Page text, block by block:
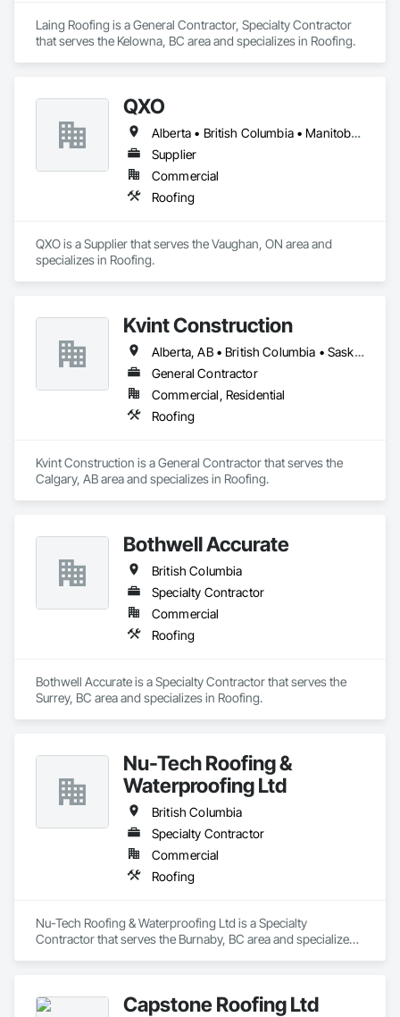
Laing Roofing is a General Contractor, Specialty Contractor
that serves the Kelowna, BC area and specializes in Roofing.
QXO
Alberta • British Columbia • Manitoba • New Brunswick • Nova Scotia • Ontario • Québec • Saskatchewan
Supplier
Commercial
Roofing
QXO is a Supplier that serves the Vaughan, ON area and
specializes in Roofing.
Kvint Construction
Alberta, AB • British Columbia • Saskatchewan
General Contractor
Commercial, Residential
Roofing
Kvint Construction is a General Contractor that serves the
Calgary, AB area and specializes in Roofing.
Bothwell Accurate
British Columbia
Specialty Contractor
Commercial
Roofing
Bothwell Accurate is a Specialty Contractor that serves the
Surrey, BC area and specializes in Roofing.
Nu-Tech Roofing &
Waterproofing Ltd
British Columbia
Specialty Contractor
Commercial
Roofing
Nu-Tech Roofing & Waterproofing Ltd is a Specialty
Contractor that serves the Burnaby, BC area and specializes
Capstone Roofing Ltd